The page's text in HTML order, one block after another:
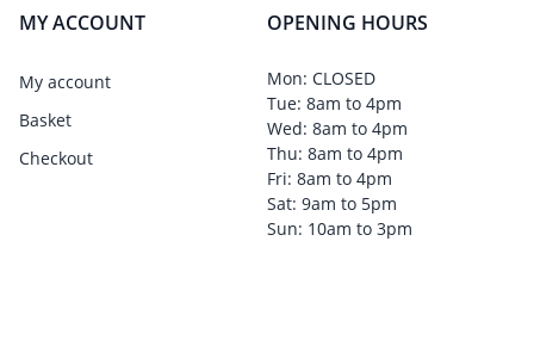
MY ACCOUNT
My account
Basket
Checkout
OPENING HOURS
Mon: CLOSED
Tue: 8am to 4pm
Wed: 8am to 4pm
Thu: 8am to 4pm
Fri: 8am to 4pm
Sat: 9am to 5pm
Sun: 10am to 3pm